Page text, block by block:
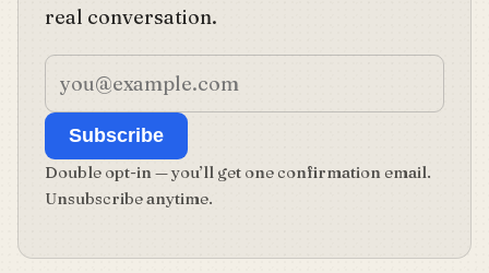
real conversation.
Subscribe
Double opt-in — you’ll get one confirmation email.
Unsubscribe anytime.